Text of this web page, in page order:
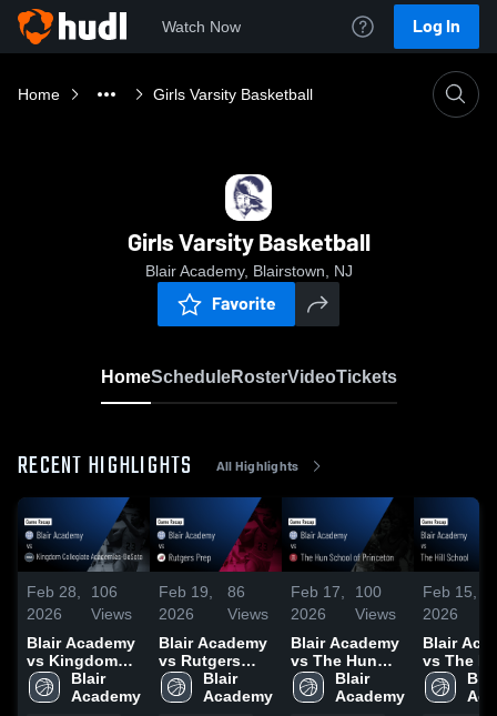
Watch Now Log In
Home Girls Varsity Basketball
Girls Varsity Basketball
Blair Academy, Blairstown, NJ
Favorite
HomeScheduleRosterVideoTickets
RECENT HIGHLIGHTS All Highlights
Feb 28,
2026
106
Views
Blair Academy
vs Kingdom
Collegiate
Academies-
Blair
Academy
Feb 19,
2026
86
Views
Blair Academy
vs Rutgers
Prep • Game
Recap • Feb
Blair
Academy
Feb 17,
2026
100
Views
Blair Academy
vs The Hun
School of
Princeton •
Blair
Academy
Feb 15,
2026
Blair
vs The
School •
Recap •